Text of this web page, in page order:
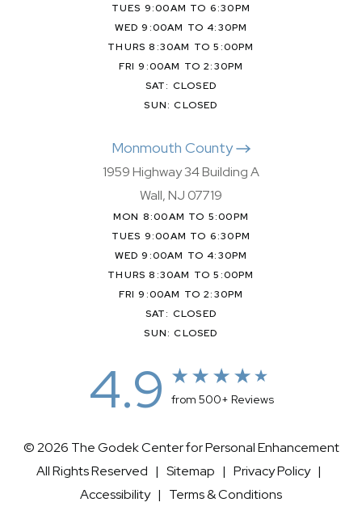
TUES 9:00AM TO 6:30PM
WED 9:00AM TO 4:30PM
THURS 8:30AM TO 5:00PM
FRI 9:00AM TO 2:30PM
SAT: CLOSED
SUN: CLOSED
Monmouth County
1959 Highway 34 Building A
Wall, NJ 07719
MON 8:00AM TO 5:00PM
TUES 9:00AM TO 6:30PM
WED 9:00AM TO 4:30PM
THURS 8:30AM TO 5:00PM
FRI 9:00AM TO 2:30PM
SAT: CLOSED
SUN: CLOSED
4.9 from 500+ Reviews
© 2026 The Godek Center for Personal Enhancement
All Rights Reserved | Sitemap | Privacy Policy|
Accessibility| Terms & Conditions